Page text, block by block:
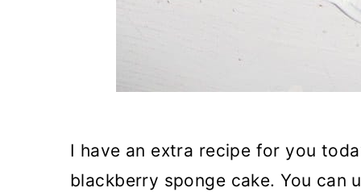
I have an extra recipe for you
blackberry sponge cake. You can